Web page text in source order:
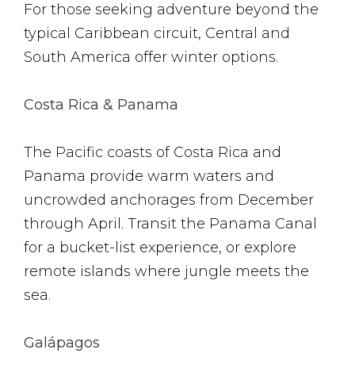
For those seeking adventure beyond the
typical Caribbean circuit, Central and
South America offer winter options.
Costa Rica & Panama
The Pacific coasts of Costa Rica and
Panama provide warm waters and
uncrowded anchorages from December
through April. Transit the Panama Canal
for a bucket-list experience, or explore
remote islands where jungle meets the
sea.
Galápagos